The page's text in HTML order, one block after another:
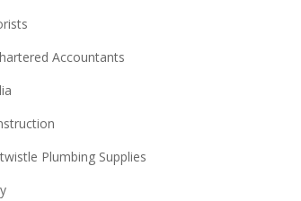
Accountants
Plumbing Supplies